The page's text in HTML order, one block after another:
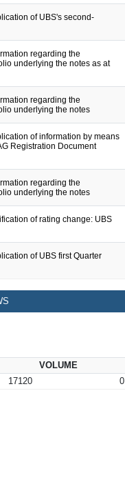
of UBS's second-
regarding the
underlying the notes as at
regarding the
underlying the notes
of information by means
Registration Document
regarding the
underlying the notes
of rating change: UBS
of UBS first Quarter
VOLUME
17120 0